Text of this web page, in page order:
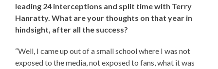
leading 24 interceptions and split time with Terry
Hanratty. What are your thoughts on that year in
hindsight, after all the success?
“Well, I came up out of a small school where I was not
exposed to the media, not exposed to fans, what it was